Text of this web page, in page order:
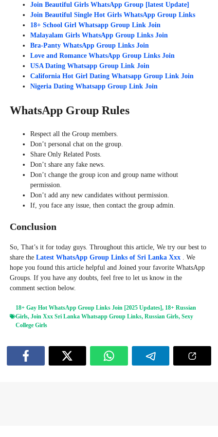
Join Beautiful Girls WhatsApp Group [latest Update]
Join Beautiful Single Hot Girls WhatsApp Group Links
18+ School Girl Whatsapp Group Link Join
Malayalam Girls WhatsApp Group Links Join
Bra-Panty WhatsApp Group Links Join
Love and Romance WhatsApp Group Links Join
USA Dating Whatsapp Group Link Join
California Hot Girl Dating Whatsapp Group Link Join
Nigeria Dating Whatsapp Group Link Join
WhatsApp Group Rules
Respect all the Group members.
Don’t personal chat on the group.
Share Only Related Posts.
Don’t share any fake news.
Don’t change the group icon and group name without
permission.
Don’t add any new candidates without permission.
If, you face any issue, then contact the group admin.
Conclusion
So, That’s it for today guys. Throughout this article, We try our best to
share the Latest WhatsApp Group Links of Sri Lanka Xxx
. We
hope you found this article helpful and Joined your favorite WhatsApp
Groups. If you have any doubts, feel free to let us know in the
comment section below.
18+ Gay Hot WhatsApp Group Links Join [2025 Updates], 18+ Russian
Girls, Join Xxx Sri Lanka Whatsapp Group Links, Russian Girls, Sexy
College Girls